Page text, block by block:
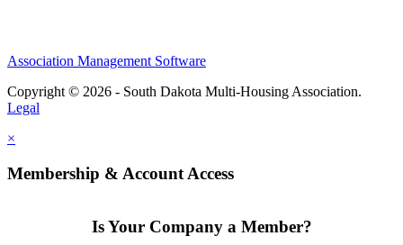
Association Management Software
Copyright © 2026 - South Dakota Multi-Housing Association.
Legal
×
Membership & Account Access
Is Your Company a Member?